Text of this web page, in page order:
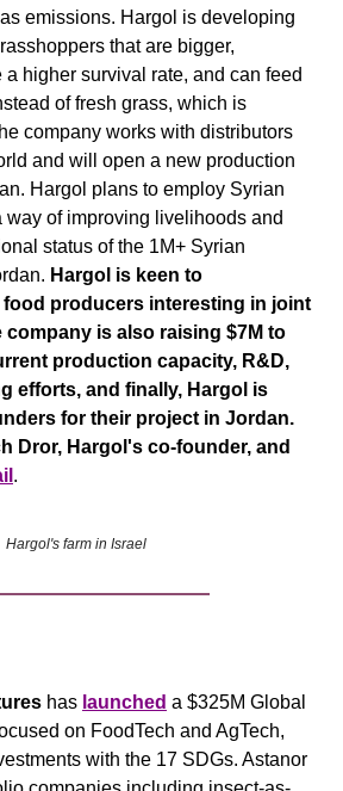
emissions. Hargol is developing
that are bigger,
a higher survival rate, and can feed
of fresh grass, which is
company works with distributors
and will open a new production
Hargol plans to employ Syrian
way of improving livelihoods and
status of the 1M+ Syrian
Hargol is keen to
food producers interesting in joint
company is also raising $7M to
production capacity, R&D,
efforts, and finally, Hargol is
for their project in Jordan.
Dror, Hargol's co-founder, and
.
Hargol's farm in Israel
has launched a $325M Global
on FoodTech and AgTech,
with the 17 SDGs. Astanor